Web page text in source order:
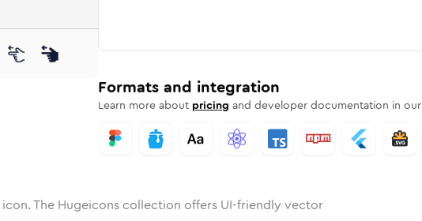
Rounded Rounded
inSolidRounded
left-05inBulk
pointing-left-05pointing-left-05
Formats and integration
Learn more about pricing and developer documentation in our
icon. The Hugeicons collection offers UI-friendly vector